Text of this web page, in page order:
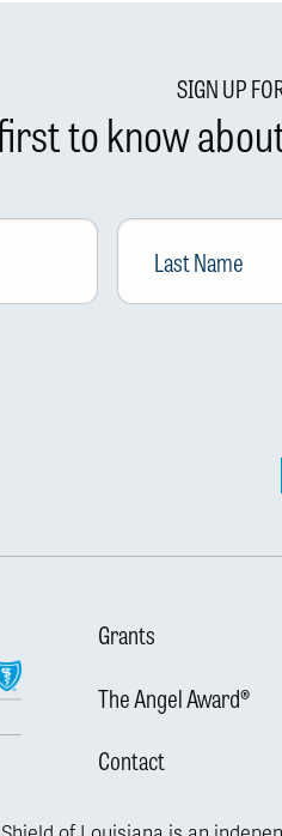
SIGN UP
to know
Last
Name
Grants
The Angel Award®
Contact